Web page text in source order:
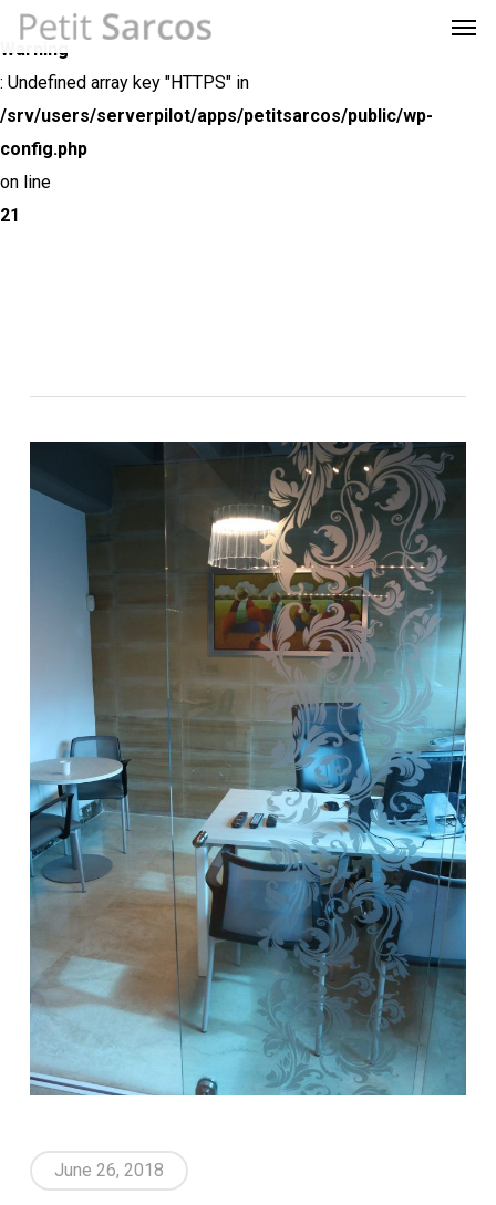
Warning
: Undefined array key "HTTPS" in
/srv/users/serverpilot/apps/petitsarcos/public/wp-
config.php
on line
21
Skip
to
main
content
June 26, 2018
Menu